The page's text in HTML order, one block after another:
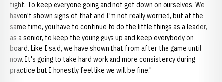
tight. To keep everyone going and not get down on ourselves. We
haven't shown signs of that and I'm not really worried, but at the
same time, you have to continue to do the little things as a leader,
as a senior, to keep the young guys up and keep everybody on
board. Like I said, we have shown that from after the game until
now. It's going to take hard work and more consistency during
practice but I honestly feel like we will be fine."